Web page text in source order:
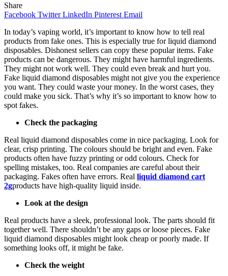
Share
Facebook Twitter LinkedIn Pinterest Email
In today’s vaping world, it’s important to know how to tell real
products from fake ones. This is especially true for liquid diamond
disposables. Dishonest sellers can copy these popular items. Fake
products can be dangerous. They might have harmful ingredients.
They might not work well. They could even break and hurt you.
Fake liquid diamond disposables might not give you the experience
you want. They could waste your money. In the worst cases, they
could make you sick. That’s why it’s so important to know how to
spot fakes.
Check the packaging
Real liquid diamond disposables come in nice packaging. Look for
clear, crisp printing. The colours should be bright and even. Fake
products often have fuzzy printing or odd colours. Check for
spelling mistakes, too. Real companies are careful about their
packaging. Fakes often have errors. Real liquid diamond cart
2gproducts have high-quality liquid inside.
Look at the design
Real products have a sleek, professional look. The parts should fit
together well. There shouldn’t be any gaps or loose pieces. Fake
liquid diamond disposables might look cheap or poorly made. If
something looks off, it might be fake.
Check the weight